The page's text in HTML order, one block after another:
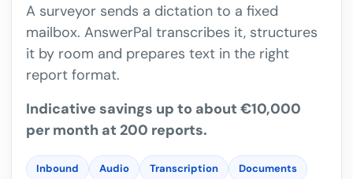
A surveyor sends a dictation to a fixed
mailbox. AnswerPal transcribes it, structures
it by room and prepares text in the right
report format.
Indicative savings up to about €10,000
per month at 200 reports.
Inbound Audio Transcription
Documents